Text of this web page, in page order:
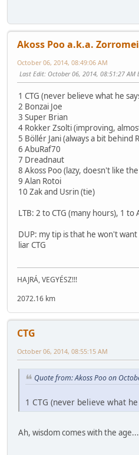
Akoss Poo a.k.a.
October 06, 2014, 08:49:06 AM
Last Edit: October 06, 2014, 08:51:27 AM
1 CTG (never believe what he
2 Bonzai Joe
3 Super Brian
4 Rokker Zsolti (improving,
5 Böllér Jani (always a bit behind
6 AbuRaf70
7 Dreadnaut
8 Akoss Poo (lazy, doesn't like
9 Alan Rotoi
10 Zak and Usrin (tie)
LTB: 2 to CTG (many hours), 1 to
DUP: my tip is that he won't
liar CTG
HAJRÁ, VEGYÉSZ!!!
2072.16 km
CTG
October 06, 2014, 08:55:15 AM
Quote from: Akoss Poo on
1 CTG (never believe what
Ah, wisdom comes with the age...